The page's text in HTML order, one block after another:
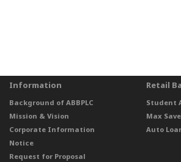
Information
Background of ABBPLC
Mission & Vision
Corporate Information
Notice
Request for Proposal
Retail
Student
Max
Auto